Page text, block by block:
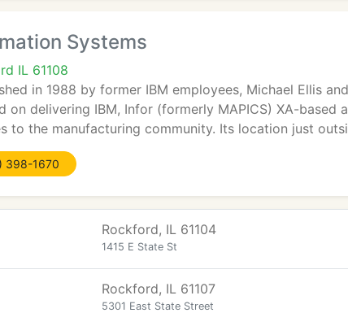
Systems
IL 61108
in 1988 by former IBM employees, Michael Ellis
on delivering IBM, Infor (formerly MAPICS) XA-based
to the manufacturing community. Its location just
398-1670
Rockford, IL 61104
1415 E State St
Rockford, IL 61107
5301 East State Street